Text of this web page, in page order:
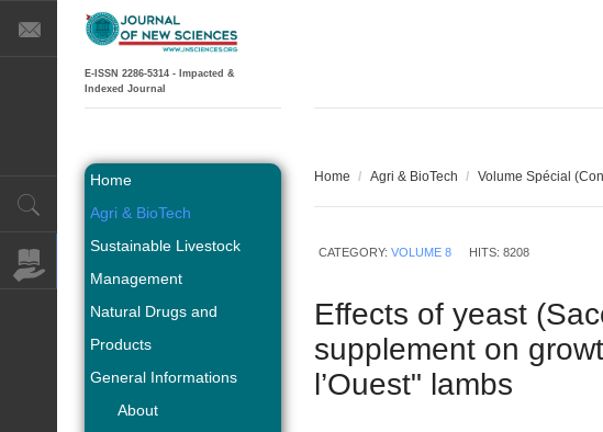
E-ISSN 2286-5314 - Impacted &
Indexed Journal
Home / Agri & BioTech / Volume Spécial
CATEGORY: VOLUME 8 HITS: 8208
Effects of yeast
supplement on
l’Ouest" lambs
Home
Agri & BioTech
Sustainable Livestock
Management
Natural Drugs and
Products
General Informations
About